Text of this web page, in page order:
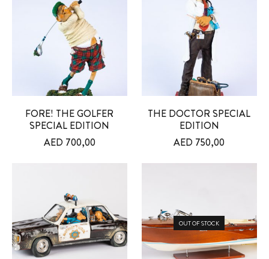
FORE! THE GOLFER
SPECIAL EDITION
AED 700,00
THE DOCTOR SPECIAL
EDITION
AED 750,00
OUT OF STOCK